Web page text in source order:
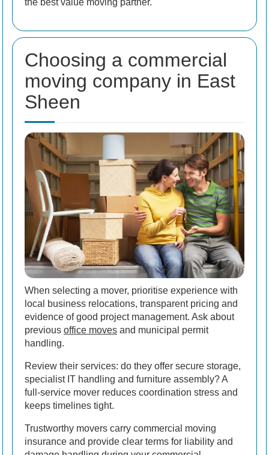
Choosing a commercial
moving company in East
Sheen
When selecting a mover, prioritise experience with
local business relocations, transparent pricing and
evidence of good project management. Ask about
previous office moves and municipal permit
handling.
Review their services: do they offer secure storage,
specialist IT handling and furniture assembly? A
full-service mover reduces coordination stress and
keeps timelines tight.
Trustworthy movers carry commercial moving
insurance and provide clear terms for liability and